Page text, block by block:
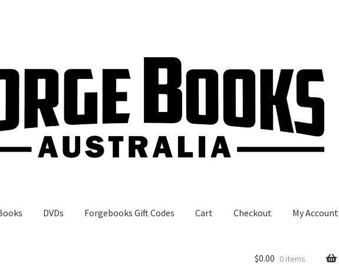
DVDs Forgebooks Gift Codes Cart Checkout My Account
$0.00 0 items